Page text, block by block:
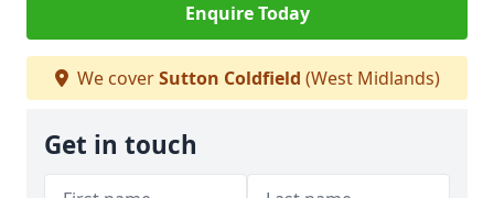
Enquire Today
We coverSutton Coldfield (West Midlands)
Get in touch